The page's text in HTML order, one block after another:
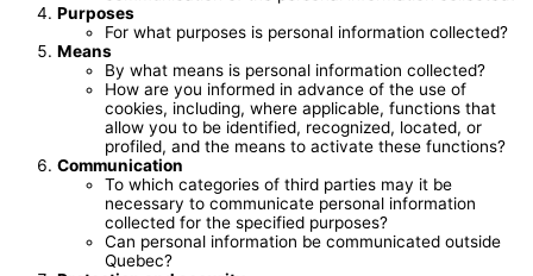
Purposes
For what purposes is personal information collected?
Means
By what means is personal information collected?
How are you informed in advance of the use of
cookies, including, where applicable, functions that
allow you to be identified, recognized, located, or
profiled, and the means to activate these functions?
Communication
To which categories of third parties may it be
necessary to communicate personal information
collected for the specified purposes?
Can personal information be communicated outside
Quebec?